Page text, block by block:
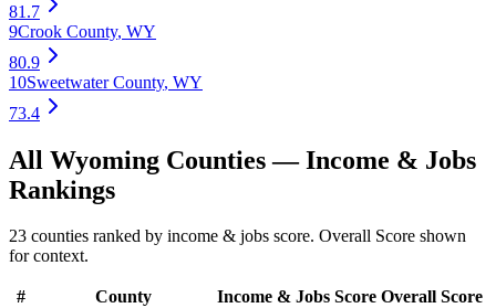
81.7
9Crook County, WY
80.9
10Sweetwater County, WY
73.4
All Wyoming Counties —Income & Jobs
Rankings
23 counties ranked by income & jobs score. Overall Score shown
for context.
# County Income & Jobs Score Overall Score